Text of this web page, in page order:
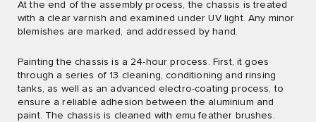
At the end of the assembly process, the chassis is treated
with a clear varnish and examined under UV light. Any minor
blemishes are marked, and addressed by hand.
Painting the chassis is a 24-hour process. First, it goes
through a series of 13 cleaning, conditioning and rinsing
tanks, as well as an advanced electro-coating process, to
ensure a reliable adhesion between the aluminium and
paint. The chassis is cleaned with emu feather brushes.